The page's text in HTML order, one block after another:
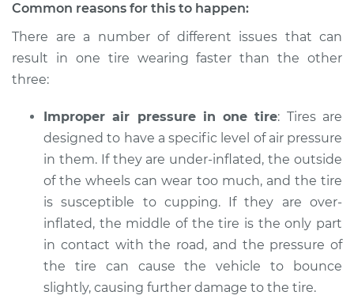
Common reasons for this to happen:
There are a number of different issues that can
result in one tire wearing faster than the other
three:
Improper air pressure in one tire: Tires are
designed to have a specific level of air pressure
in them. If they are under-inflated, the outside
of the wheels can wear too much, and the tire
is susceptible to cupping. If they are over-
inflated, the middle of the tire is the only part
in contact with the road, and the pressure of
the tire can cause the vehicle to bounce
slightly, causing further damage to the tire.